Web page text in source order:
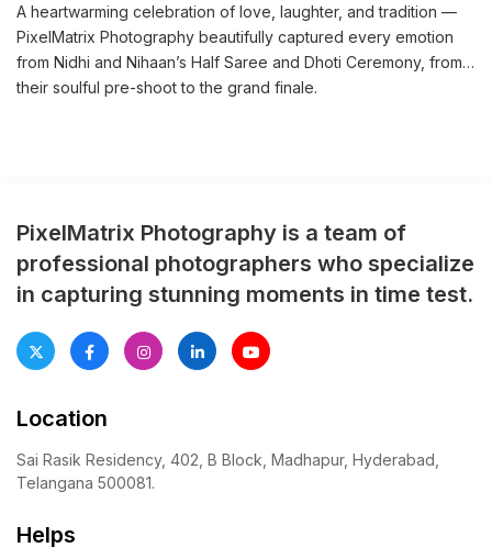
A heartwarming celebration of love, laughter, and tradition —
PixelMatrix Photography beautifully captured every emotion
from Nidhi and Nihaan’s Half Saree and Dhoti Ceremony, from
their soulful pre-shoot to the grand finale.
PixelMatrix Photography is a team of
professional photographers who specialize
in capturing stunning moments in time test.
Location
Sai Rasik Residency, 402, B Block, Madhapur, Hyderabad,
Telangana 500081.
Helps